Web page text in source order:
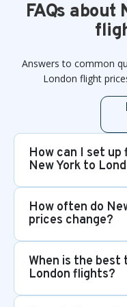
FAQs about
Answers to common
London flight
How can I set
New York to
How often do
prices change?
When is the best
London flights?